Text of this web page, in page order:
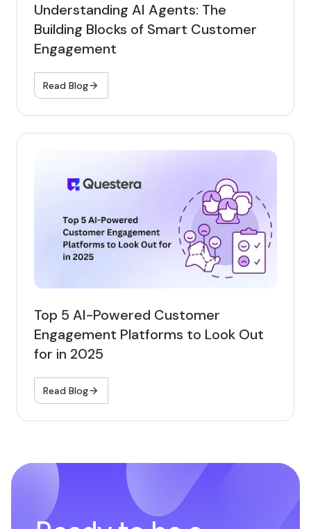
Understanding AI Agents: The
Building Blocks of Smart Customer
Engagement
Read Blog
Top 5 AI-Powered Customer
Engagement Platforms to Look Out
for in 2025
Read Blog